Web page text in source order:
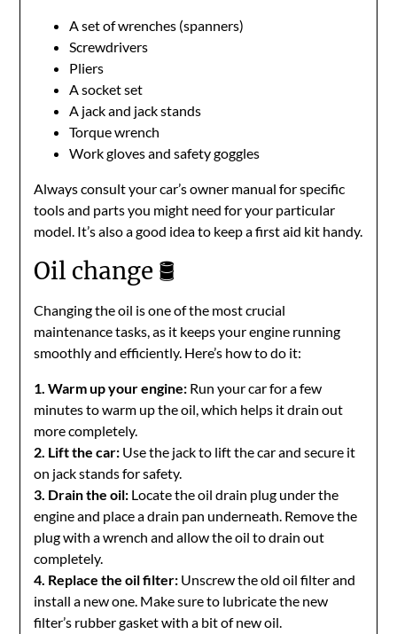
A set of wrenches (spanners)
Screwdrivers
Pliers
A socket set
A jack and jack stands
Torque wrench
Work gloves and safety goggles
Always consult your car’s owner manual for specific
tools and parts you might need for your particular
model. It’s also a good idea to keep a first aid kit handy.
Oil change 🛢️
Changing the oil is one of the most crucial
maintenance tasks, as it keeps your engine running
smoothly and efficiently. Here’s how to do it:
1. Warm up your engine: Run your car for a few
minutes to warm up the oil, which helps it drain out
more completely.
2. Lift the car: Use the jack to lift the car and secure it
on jack stands for safety.
3. Drain the oil: Locate the oil drain plug under the
engine and place a drain pan underneath. Remove the
plug with a wrench and allow the oil to drain out
completely.
4. Replace the oil filter: Unscrew the old oil filter and
install a new one. Make sure to lubricate the new
filter’s rubber gasket with a bit of new oil.